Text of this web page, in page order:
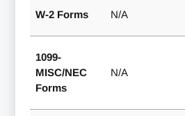
W-2 Forms N/A
1099-
MISC/NEC
Forms
N/A